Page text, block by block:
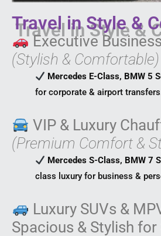
Travel in Style &
Executive
(Stylish & Comfortable)
Mercedes E-Class, BMW 5
for corporate & airport
VIP & Luxury
(Premium Comfort &
Mercedes S-Class, BMW 7
class luxury for business &
Luxury SUVs &
Spacious & Stylish for